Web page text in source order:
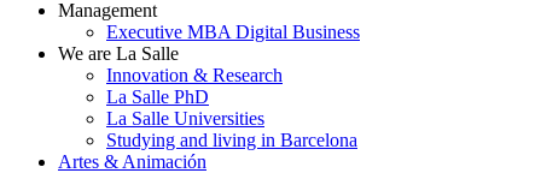
Management
Executive MBA Digital Business
We are La Salle
Innovation & Research
La Salle PhD
La Salle Universities
Studying and living in Barcelona
Artes & Animación